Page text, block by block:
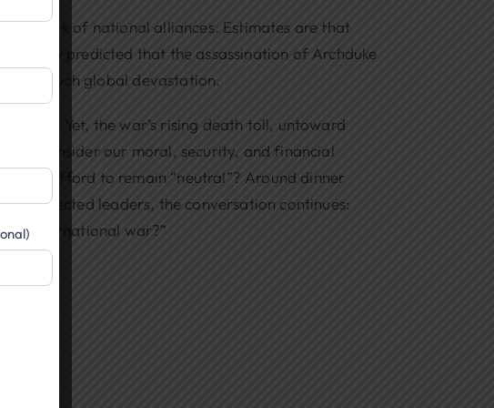
network of national alliances. Estimates are that
Few predicted that the assassination of Archduke
to such global devastation.
Yet, the war’s rising death toll, untoward
to consider our moral, security, and financial
afford to remain “neutral”? Around dinner
our elected leaders, the conversation continues:
of international war?”